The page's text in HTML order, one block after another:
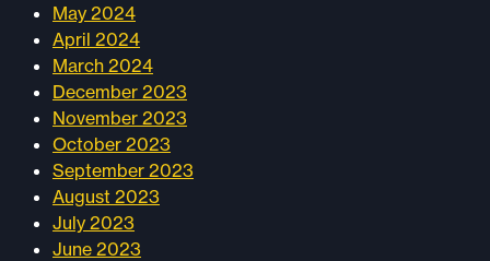
May 2024
April 2024
March 2024
December 2023
November 2023
October 2023
September 2023
August 2023
July 2023
June 2023